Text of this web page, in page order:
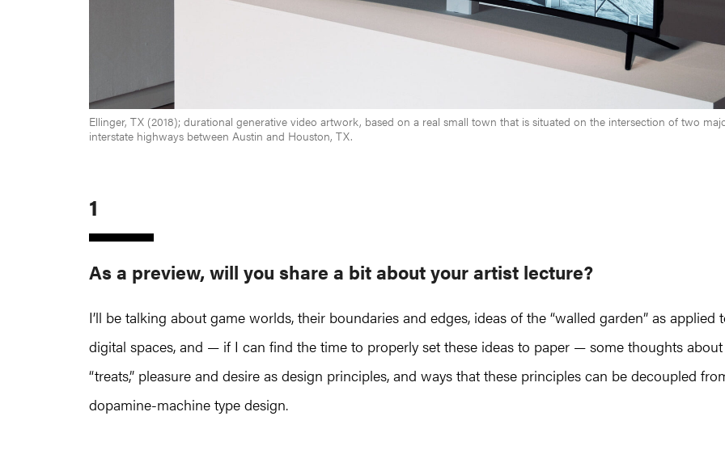
Ellinger, TX (2018); durational generative video artwork, based on a real small town that is situated on the intersection of two
interstate highways between Austin and Houston, TX.
1
As a preview, will you share a bit aboutyour artist lecture?
I’ll be talking about game worlds, their boundaries and edges, ideas of the “walled garden” as applied
digital spaces, and — if I can find the time to properly set these ideas to paper — some thoughts about
“treats,” pleasure and desire as design principles, and ways that these principles can be decoupled
dopamine-machine type design.